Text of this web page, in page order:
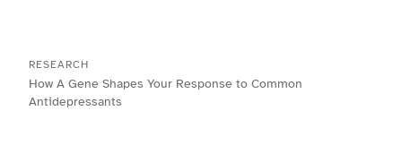
RESEARCH
How A Gene Shapes Your Response to Common
Antidepressants